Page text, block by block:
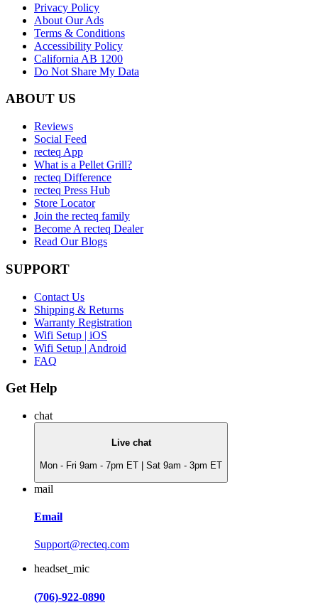
Privacy Policy
About Our Ads
Terms & Conditions
Accessibility Policy
California AB 1200
Do Not Share My Data
ABOUT US
Reviews
Social Feed
recteq App
What is a Pellet Grill?
recteq Difference
recteq Press Hub
Store Locator
Join the recteq family
Become A recteq Dealer
Read Our Blogs
SUPPORT
Contact Us
Shipping & Returns
Warranty Registration
Wifi Setup | iOS
Wifi Setup | Android
FAQ
Get Help
chat
Live chat
Mon - Fri 9am - 7pm ET | Sat 9am - 3pm ET
mail
Email
Support@recteq.com
headset_mic
(706)-922-0890